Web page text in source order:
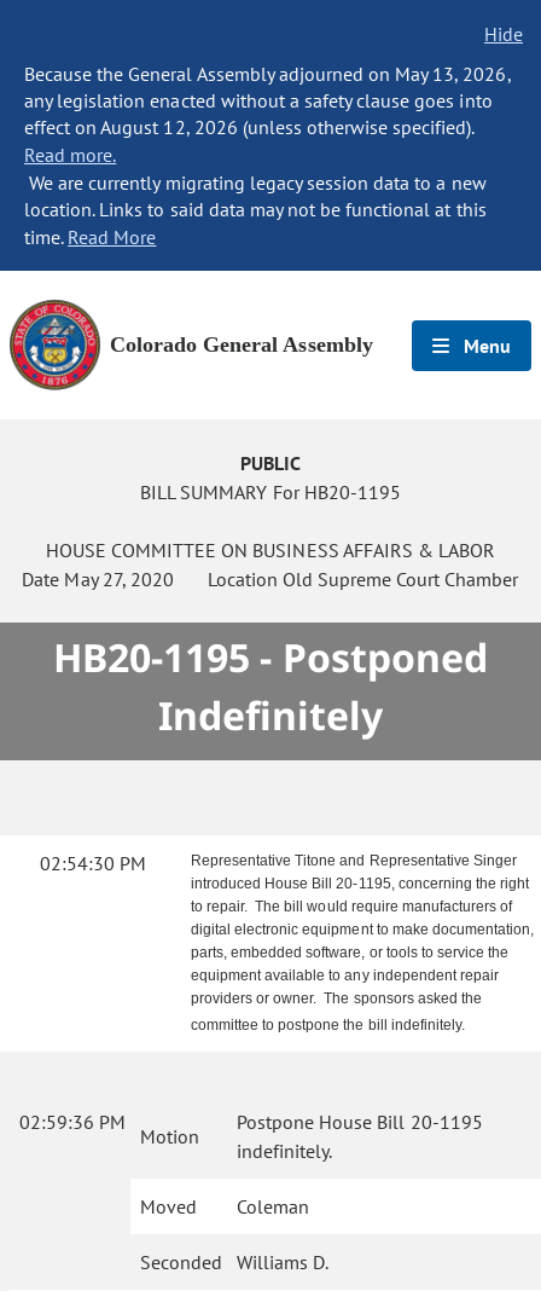
Hide
Because the General Assembly adjourned on May 13, 2026,
any legislation enacted without a safety clause goes into
effect on August 12, 2026 (unless otherwise specified).
Read more.
We are currently migrating legacy session data to a new
location. Links to said data may not be functional at this
time. Read More
Colorado General Assembly Menu
PUBLIC
BILL SUMMARY For HB20-1195
HOUSE COMMITTEE ON BUSINESS AFFAIRS & LABOR
Date May 27, 2020 Location Old Supreme Court Chamber
HB20-1195 - Postponed
Indefinitely
02:54:30 PM
Representative Titone and Representative Singer
introduced House Bill 20-1195, concerning the right
to repair. The bill would require manufacturers of
digital electronic equipment to make documentation,
parts, embedded software, or tools to service the
equipment available to any independent repair
providers or owner. The sponsors asked the
committee to postpone the bill indefinitely.
02:59:36 PM
Motion
Postpone House Bill 20-1195
indefinitely.
Moved Coleman
Seconded Williams D.